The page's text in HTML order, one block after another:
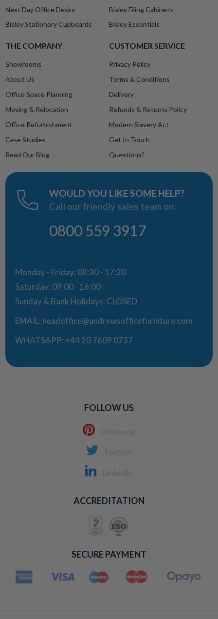
Next Day Office Desks
Bisley Filing Cabinets
Bisley Stationery Cupboards
Bisley Essentials
THE COMPANY
Showrooms
About Us
Office Space Planning
Moving & Relocation
Office Refurbishment
Case Studies
Read Our Blog
CUSTOMER SERVICE
Privacy Policy
Terms & Conditions
Delivery
Refunds & Returns Policy
Modern Slavery Act
Get In Touch
Questions?
WOULD YOU LIKE SOME HELP?
Call our friendly sales team on:
0800 559 3917
Monday - Friday: 08:30 - 17:30
Saturday: 09:00 - 16:00
Sunday & Bank Holidays: CLOSED
EMAIL: headoffice@andrewsofficefurniture.com
WHATSAPP: +44 20 7609 0737
FOLLOW US
ACCREDITATION
SECURE PAYMENT